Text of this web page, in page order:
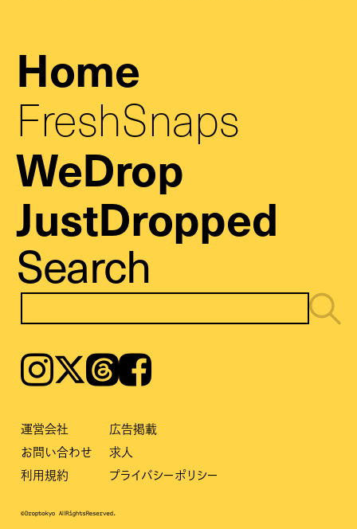
Home
FreshSnaps
WeDrop
JustDropped
Search
Instagram𝕏ThreadsFacebook
運営会社
広告掲載
お問い合わせ
求人
利用規約
プライバシーポリシー